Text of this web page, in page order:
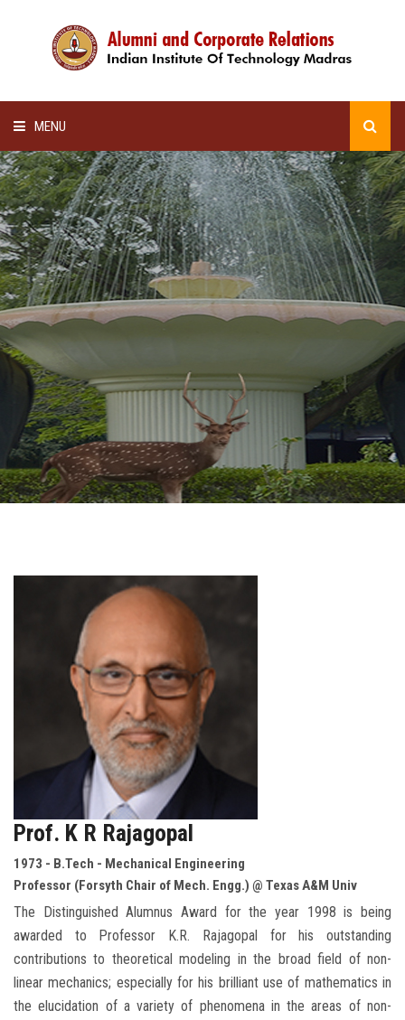
MENU
HOME
ALUMNI AWARDS
LECTURE SERIES
NEWSLETTERS
SCHOLARSHIP
GALLERY
AGR
CONTACT
Prof. K R Rajagopal
1973 - B.Tech - Mechanical Engineering
Professor (Forsyth Chair of Mech. Engg.) @ Texas A&M Univ
The Distinguished Alumnus Award for the year 1998 is being
awarded to Professor K.R. Rajagopal for his outstanding
contributions to theoretical modeling in the broad field of non-
linear mechanics; especially for his brilliant use of mathematics in
the elucidation of a variety of phenomena in the areas of non-